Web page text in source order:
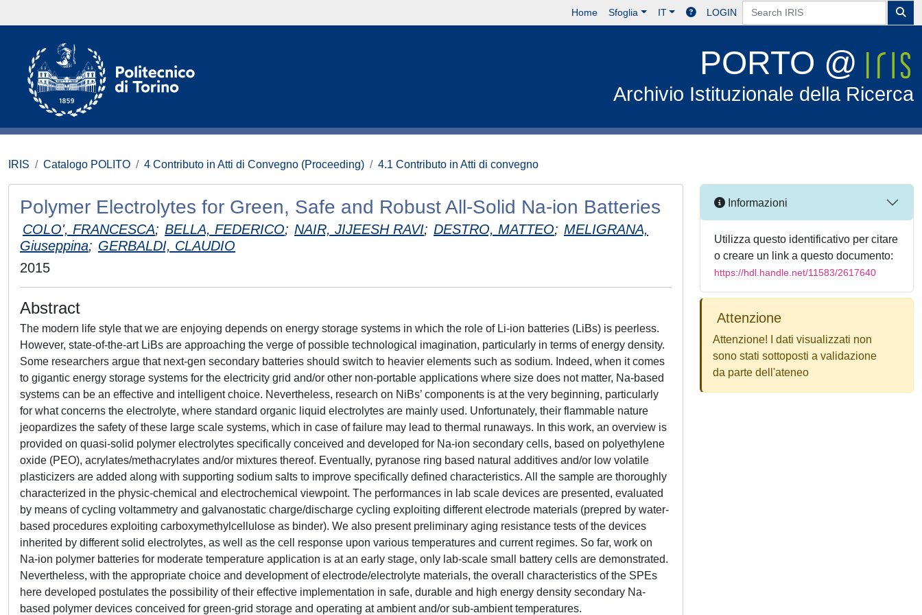
Home Sfoglia IT LOGIN
PORTO @
Archivio Istituzionale della Ricerca
IRIS Catalogo POLITO 4 Contributo in Atti di Convegno (Proceeding) 4.1 Contributo in Atti di convegno
Polymer Electrolytes for Green, Safe and Robust All-Solid Na-ion Batteries
COLO', FRANCESCA; BELLA, FEDERICO; NAIR, JIJEESH RAVI; DESTRO, MATTEO; MELIGRANA,
Giuseppina; GERBALDI, CLAUDIO
2015
Abstract
The modern life style that we are enjoying depends on energy storage systems in which the role of Li-ion batteries (LiBs) is peerless.
However, state-of-the-art LiBs are approaching the verge of possible technological imagination, particularly in terms of energy density.
Some researchers argue that next-gen secondary batteries should switch to heavier elements such as sodium. Indeed, when it comes
to gigantic energy storage systems for the electricity grid and/or other non-portable applications where size does not matter, Na-based
systems can be an effective and intelligent choice. Nevertheless, research on NiBs’ components is at the very beginning, particularly
for what concerns the electrolyte, where standard organic liquid electrolytes are mainly used. Unfortunately, their flammable nature
jeopardizes the safety of these large scale systems, which in case of failure may lead to thermal runaways. In this work, an overview is
provided on quasi-solid polymer electrolytes specifically conceived and developed for Na-ion secondary cells, based on polyethylene
oxide (PEO), acrylates/methacrylates and/or mixtures thereof. Eventually, pyranose ring based natural additives and/or low volatile
plasticizers are added along with supporting sodium salts to improve specifically defined characteristics. All the sample are thoroughly
characterized in the physic-chemical and electrochemical viewpoint. The performances in lab scale devices are presented, evaluated
by means of cycling voltammetry and galvanostatic charge/discharge cycling exploiting different electrode materials (prepred by water-
based procedures exploiting carboxymethylcellulose as binder). We also present preliminary aging resistance tests of the devices
inherited by different solid electrolytes, as well as the cell response upon various temperatures and current regimes. So far, work on
Na-ion polymer batteries for moderate temperature application is at an early stage, only lab-scale small battery cells are demonstrated.
Nevertheless, with the appropriate choice and development of electrode/electrolyte materials, the overall characteristics of the SPEs
here developed postulates the possibility of their effective implementation in safe, durable and high energy density secondary Na-
based polymer devices conceived for green-grid storage and operating at ambient and/or sub-ambient temperatures.
Informazioni
Utilizza questo identificativo per citare
o creare un link a questo documento:
https://hdl.handle.net/11583/2617640
Attenzione
Attenzione! I dati visualizzati non
sono stati sottoposti a validazione
da parte dell'ateneo